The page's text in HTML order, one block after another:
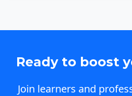
Ready to boost
Join learners and